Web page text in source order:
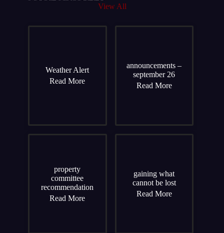
View All
Weather Alert
Read More
announcements –
september 26
Read More
property
committee
recommendation
Read More
gaining what
cannot be lost
Read More